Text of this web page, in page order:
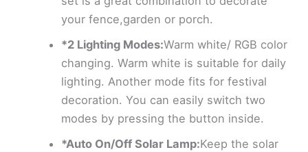
your fence,garden or porch.
*2 Lighting Modes:Warm white/ RGB color
changing. Warm white is suitable for daily
lighting. Another mode fits for festival
decoration. You can easily switch two
modes by pressing the button inside.
*Auto On/Off Solar Lamp:Keep the solar